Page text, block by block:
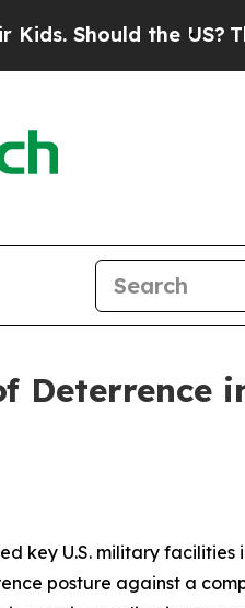
the US?The
key U.S. military
posture against a